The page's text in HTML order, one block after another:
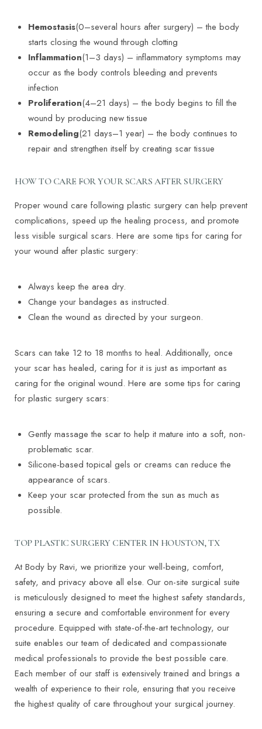
Hemostasis(0–several hours after surgery) – the body
starts closing the wound through clotting
Inflammation(1–3 days) – inflammatory symptoms may
occur as the body controls bleeding and prevents
infection
Proliferation(4–21 days) – the body begins to fill the
wound by producing new tissue
Remodeling(21 days–1 year) – the body continues to
repair and strengthen itself by creating scar tissue
HOW TO CARE FOR YOUR SCARS AFTER SURGERY
Proper wound care following plastic surgery can help prevent
complications, speed up the healing process, and promote
less visible surgical scars. Here are some tips for caring for
your wound after plastic surgery:
Always keep the area dry.
Change your bandages as instructed.
Clean the wound as directed by your surgeon.
Scars can take 12 to 18 months to heal. Additionally, once
your scar has healed, caring for it is just as important as
caring for the original wound. Here are some tips for caring
for plastic surgery scars:
Gently massage the scar to help it mature into a soft, non-
problematic scar.
Silicone-based topical gels or creams can reduce the
appearance of scars.
Keep your scar protected from the sun as much as
possible.
TOP PLASTIC SURGERY CENTER IN HOUSTON, TX
At Body by Ravi, we prioritize your well-being, comfort,
safety, and privacy above all else. Our on-site surgical suite
is meticulously designed to meet the highest safety standards,
ensuring a secure and comfortable environment for every
procedure. Equipped with state-of-the-art technology, our
suite enables our team of dedicated and compassionate
medical professionals to provide the best possible care.
Each member of our staff is extensively trained and brings a
wealth of experience to their role, ensuring that you receive
the highest quality of care throughout your surgical journey.